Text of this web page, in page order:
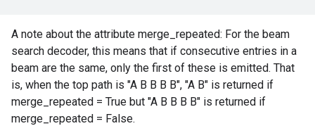
A note about the attribute merge_repeated: For the beam
search decoder, this means that if consecutive entries in a
beam are the same, only the first of these is emitted. That
is, when the top path is "A B B B B", "A B" is returned if
merge_repeated = True but "A B B B B" is returned if
merge_repeated = False.